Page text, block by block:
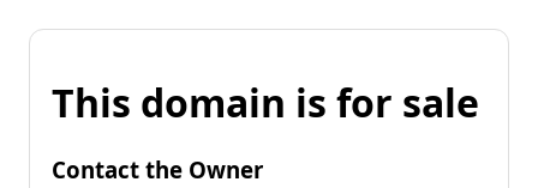
This domain is for sale
Contact the Owner